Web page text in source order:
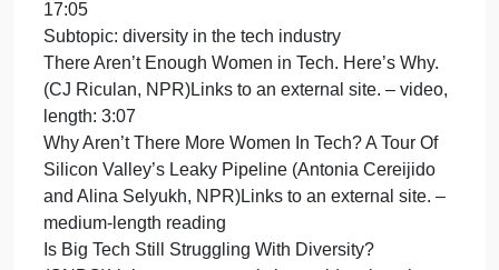
“Summary of Findings.” However, you are more
welcome to read the subsequent pages in this
report!
Here’s What Online Harassment Looks Like |
AJ+Links to an external site. – video, length: 9:24
Content warnings: stories about violence and
threats of violence, including sexual violence
Subtopic: labor issues in electronics manufacturing
New Report Looks at Ethical Sourcing Risks in the